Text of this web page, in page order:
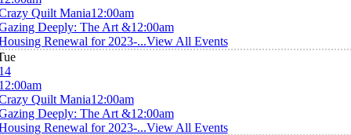
Quilt Mania12:00am
Deeply: The Art &12:00am
Renewal for 2023-...View All Events
Quilt Mania12:00am
Deeply: The Art &12:00am
Renewal for 2023-...View All Events